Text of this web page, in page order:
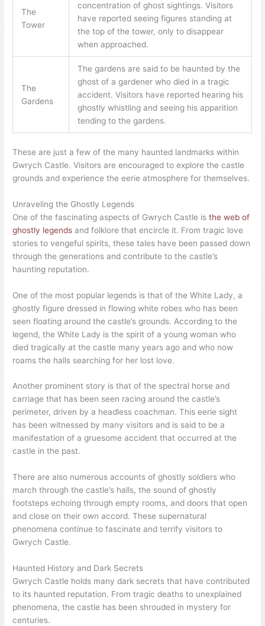
The
Tower
concentration of ghost sightings. Visitors
have reported seeing figures standing at
the top of the tower, only to disappear
when approached.
The
Gardens
The gardens are said to be haunted by the
ghost of a gardener who died in a tragic
accident. Visitors have reported hearing his
ghostly whistling and seeing his apparition
tending to the gardens.
These are just a few of the many haunted landmarks within
Gwrych Castle. Visitors are encouraged to explore the castle
grounds and experience the eerie atmosphere for themselves.
Unraveling the Ghostly Legends
One of the fascinating aspects of Gwrych Castle isthe web of
ghostly legends and folklore that encircle it. From tragic love
stories to vengeful spirits, these tales have been passed down
through the generations and contribute to the castle’s
haunting reputation.
One of the most popular legends is that of the White Lady, a
ghostly figure dressed in flowing white robes who has been
seen floating around the castle’s grounds. According to the
legend, the White Lady is the spirit of a young woman who
died tragically at the castle many years ago and who now
roams the halls searching for her lost love.
Another prominent story is that of the spectral horse and
carriage that has been seen racing around the castle’s
perimeter, driven by a headless coachman. This eerie sight
has been witnessed by many visitors and is said to be a
manifestation of a gruesome accident that occurred at the
castle in the past.
There are also numerous accounts of ghostly soldiers who
march through the castle’s halls, the sound of ghostly
footsteps echoing through empty rooms, and doors that open
and close on their own accord. These supernatural
phenomena continue to fascinate and terrify visitors to
Gwrych Castle.
Haunted History and Dark Secrets
Gwrych Castle holds many dark secrets that have contributed
to its haunted reputation. From tragic deaths to unexplained
phenomena, the castle has been shrouded in mystery for
centuries.